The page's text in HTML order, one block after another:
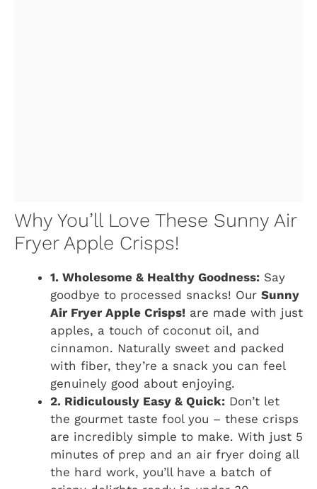
Why You’ll Love These Sunny Air
Fryer Apple Crisps!
1. Wholesome & Healthy Goodness: Say
goodbye to processed snacks! Our Sunny
Air Fryer Apple Crisps! are made with just
apples, a touch of coconut oil, and
cinnamon. Naturally sweet and packed
with fiber, they’re a snack you can feel
genuinely good about enjoying.
2. Ridiculously Easy & Quick: Don’t let
the gourmet taste fool you – these crisps
are incredibly simple to make. With just 5
minutes of prep and an air fryer doing all
the hard work, you’ll have a batch of